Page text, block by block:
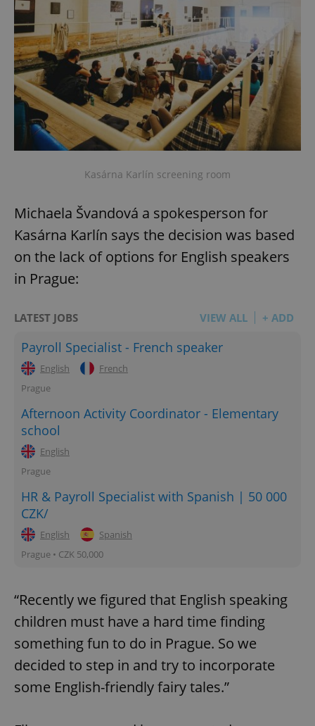
Kasárna Karlín screening room
Michaela Švandová a spokesperson for
Kasárna Karlín says the decision was based
on the lack of options for English speakers
in Prague:
LATEST JOBS VIEW ALL + ADD
Payroll Specialist - French speaker
English
French
Prague
Afternoon Activity Coordinator - Elementary
school
English
Prague
HR & Payroll Specialist with Spanish | 50 000
CZK/
English
Spanish
Prague • CZK 50,000
“Recently we figured that English speaking
children must have a hard time finding
something fun to do in Prague. So we
decided to step in and try to incorporate
some English-friendly fairy tales.”
missing_agency_profile_modal_displayed
ex_polls .expats.cz
add_logo_profile_modal_displayed
^qs_[0-9]+$ .expats.cz
^eps_[0-9]+$ .expats.cz